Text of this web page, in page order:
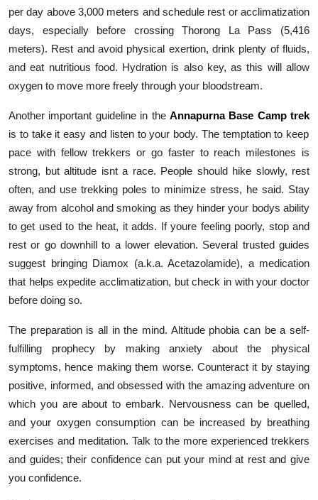
per day above 3,000 meters and schedule rest or acclimatization
days, especially before crossing Thorong La Pass (5,416
meters). Rest and avoid physical exertion, drink plenty of fluids,
and eat nutritious food. Hydration is also key, as this will allow
oxygen to move more freely through your bloodstream.
Another important guideline in the Annapurna Base Camp trek
is to take it easy and listen to your body. The temptation to keep
pace with fellow trekkers or go faster to reach milestones is
strong, but altitude isnt a race. People should hike slowly, rest
often, and use trekking poles to minimize stress, he said. Stay
away from alcohol and smoking as they hinder your bodys ability
to get used to the heat, it adds. If youre feeling poorly, stop and
rest or go downhill to a lower elevation. Several trusted guides
suggest bringing Diamox (a.k.a. Acetazolamide), a medication
that helps expedite acclimatization, but check in with your doctor
before doing so.
The preparation is all in the mind. Altitude phobia can be a self-
fulfilling prophecy by making anxiety about the physical
symptoms, hence making them worse. Counteract it by staying
positive, informed, and obsessed with the amazing adventure on
which you are about to embark. Nervousness can be quelled,
and your oxygen consumption can be increased by breathing
exercises and meditation. Talk to the more experienced trekkers
and guides; their confidence can put your mind at rest and give
you confidence.